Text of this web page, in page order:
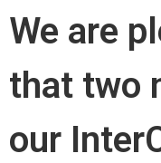
We are
that two
our